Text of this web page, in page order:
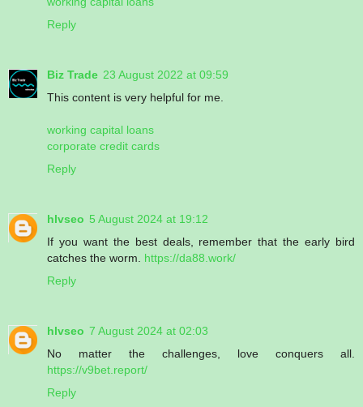
Reply
Biz Trade 23 August 2022 at 09:59
This content is very helpful for me.
working capital loans
corporate credit cards
Reply
hlvseo 5 August 2024 at 19:12
If you want the best deals, remember that the early bird
catches the worm. https://da88.work/
Reply
hlvseo 7 August 2024 at 02:03
No matter the challenges, love conquers all.
https://v9bet.report/
Reply